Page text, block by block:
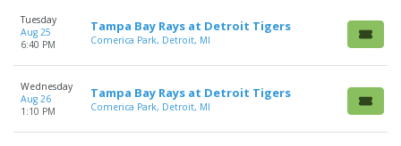
Tuesday
Aug 25
6:40 PM
Tampa Bay Rays at Detroit Tigers
Comerica Park, Detroit, MI
Wednesday
Aug 26
1:10 PM
Tampa Bay Rays at Detroit Tigers
Comerica Park, Detroit, MI